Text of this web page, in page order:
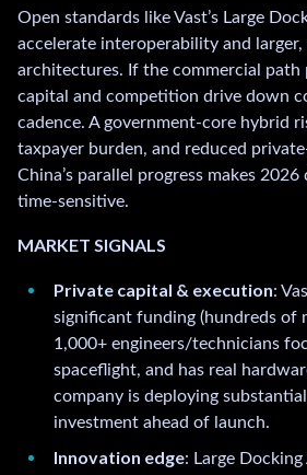
Open standards like Vast’s Large
accelerate interoperability and larger,
architectures. If the commercial path
capital and competition drive down
cadence. A government-core hybrid
taxpayer burden, and reduced
China’s parallel progress makes
time-sensitive.
MARKET SIGNALS
Private capital & execution:
significant funding (hundreds of
1,000+ engineers/technicians
spaceflight, and has real
company is deploying
investment ahead of launch.
Innovation edge: Large